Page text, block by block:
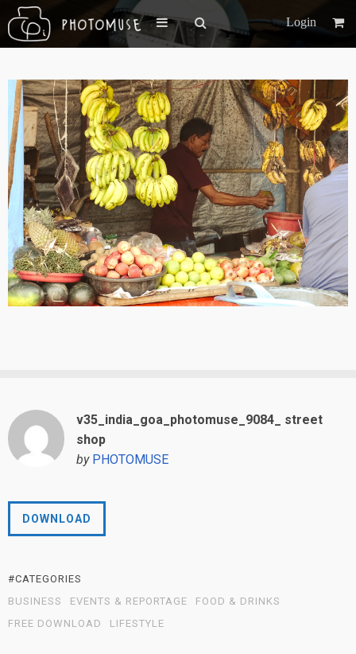
Login
v35_india_goa_photomuse_9084_ street
shop
by PHOTOMUSE
DOWNLOAD
#CATEGORIES
BUSINESS
EVENTS & REPORTAGE
FOOD & DRINKS
FREE DOWNLOAD
LIFESTYLE